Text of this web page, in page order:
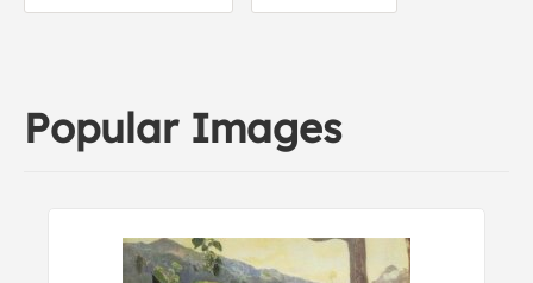
Popular Images